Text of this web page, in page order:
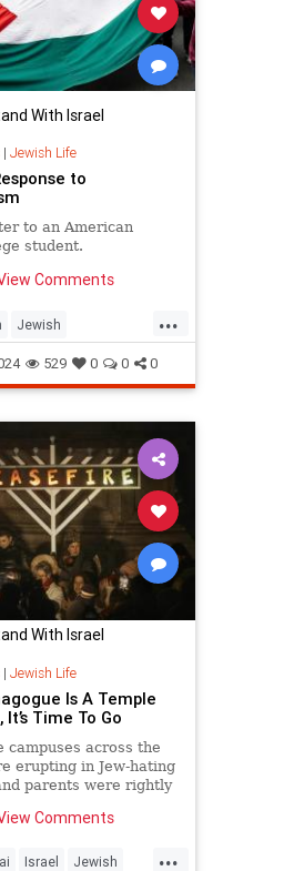
With Israel
| Jewish Life
to
to an American
student.
Comments
...
Jewish
Judaism
529 0 0 0
With Israel
| Jewish Life
Is A Temple
Time To Go
campuses across the
erupting in Jew-hating
parents were rightly
up in the frenzy of
College
Comments
...
Israel Jewish